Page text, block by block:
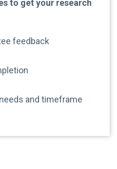
to get your research
feedback
and timeframe